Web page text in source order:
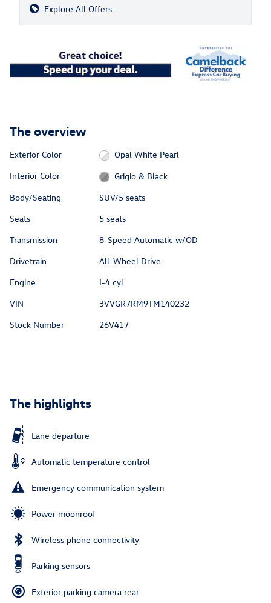
Explore All Offers
The overview
Exterior Color
Opal White Pearl
Interior Color
Grigio & Black
Body/Seating
SUV/5 seats
Seats
5 seats
Transmission
8-Speed Automatic w/OD
Drivetrain
All-Wheel Drive
Engine
I-4 cyl
VIN
3VVGR7RM9TM140232
Stock Number
26V417
The highlights
Lane departure
Automatic temperature control
Emergency communication system
Power moonroof
Wireless phone connectivity
Parking sensors
Exterior parking camera rear